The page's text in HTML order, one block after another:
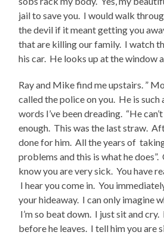
jail to save you. I would walk
the devil if it meant getting you
that are killing our family. I watch
his car. He looks up at the window
Ray and Mike find me upstairs. ”
called the police on you. He is such
words I’ve been dreading. “He
enough. This was the last straw.
done for him. All the years of
problems and this is what he
know you are very sick. You have
I hear you come in. You
your hideaway. I can only imagine
I’m so beat down. I just sit and
before he leaves. I tell him you are